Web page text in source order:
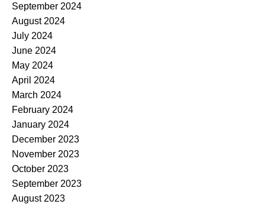
September 2024
August 2024
July 2024
June 2024
May 2024
April 2024
March 2024
February 2024
January 2024
December 2023
November 2023
October 2023
September 2023
August 2023